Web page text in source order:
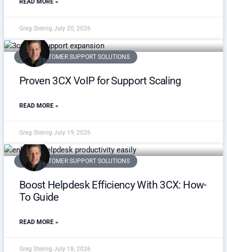
READ MORE »
Greg Steinig July 20, 2026
VOIP CUSTOMER SUPPORT SOLUTIONS
Proven 3CX VoIP for Support Scaling
READ MORE »
Greg Steinig July 19, 2026
VOIP CUSTOMER SUPPORT SOLUTIONS
Boost Helpdesk Efficiency With 3CX: How-
To Guide
READ MORE »
Greg Steinig July 18, 2026